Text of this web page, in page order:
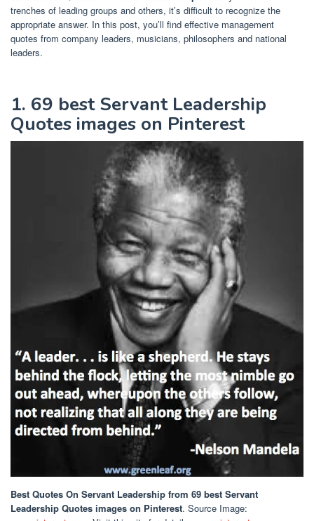
trenches of leading groups and others, it’s difficult to recognize the
appropriate answer. In this post, you’ll find effective management
quotes from company leaders, musicians, philosophers and national
leaders.
1. 69 best Servant Leadership
Quotes images on Pinterest
Best Quotes On Servant Leadership from 69 best Servant
Leadership Quotes images on Pinterest. Source Image: